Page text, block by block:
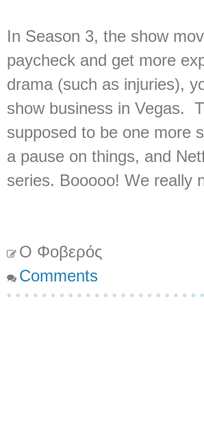
In Season 3, the show
paycheck and get more
drama (such as injuries),
show business in Vegas.
supposed to be one more
a pause on things, and
series. Booooo! We really
Ο Φοβερός
Comments